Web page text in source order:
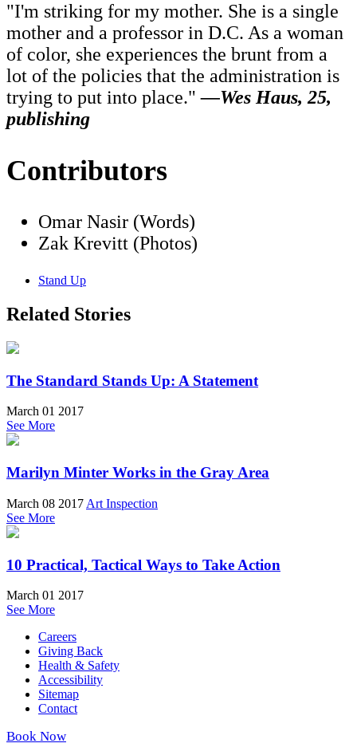
"I'm striking for my mother. She is a single
mother and a professor in D.C. As a woman
of color, she experiences the brunt from a
lot of the policies that the administration is
trying to put into place."—Wes Haus, 25,
publishing
Contributors
Omar Nasir (Words)
Zak Krevitt (Photos)
Stand Up
Related Stories
The Standard Stands Up: A Statement
March 01 2017
See More
Marilyn Minter Works in the Gray Area
March 08 2017 Art Inspection
See More
10 Practical, Tactical Ways to Take Action
March 01 2017
See More
Careers
Giving Back
Health & Safety
Accessibility
Sitemap
Contact
Book Now